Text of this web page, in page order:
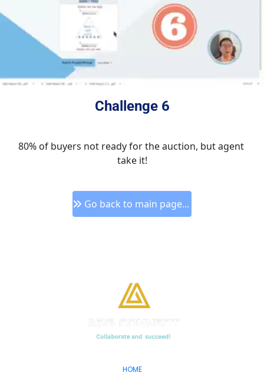
Challenge 6
80% of buyers not ready for the auction, but agent
take it!
HOME